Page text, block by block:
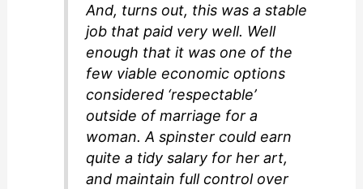
And, turns out, this was a stable
job that paid very well. Well
enough that it was one of the
few viable economic options
considered ‘respectable’
outside of marriage for a
woman. A spinster could earn
quite a tidy salary for her art,
and maintain full control over